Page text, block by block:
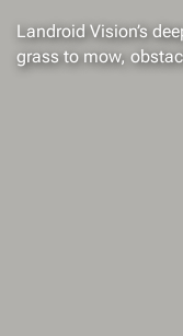
Landroid Vision’s
grass to mow,